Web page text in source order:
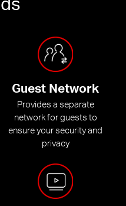
Guest Network
Provides a separate
network for guests to
ensure your security and
privacy